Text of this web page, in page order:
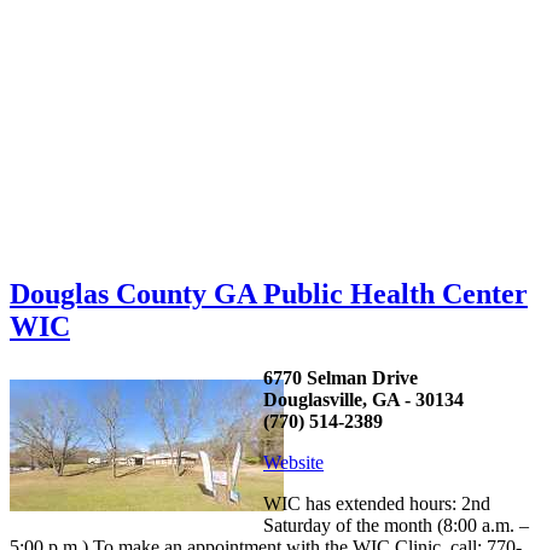
Douglas County GA Public Health Center
WIC
6770 Selman Drive
Douglasville, GA - 30134
(770) 514-2389
Website
WIC has extended hours: 2nd
Saturday of the month (8:00 a.m. –